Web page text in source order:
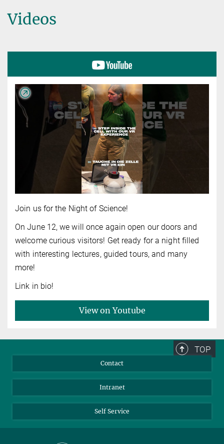
Videos
Join us for the Night of Science!
On June 12, we will once again open our doors and
welcome curious visitors! Get ready for a night filled
with interesting lectures, guided tours, and many
more!
Link in bio!
View on Youtube
TOP
Contact
Intranet
Self Service